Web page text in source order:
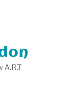
A.R.T